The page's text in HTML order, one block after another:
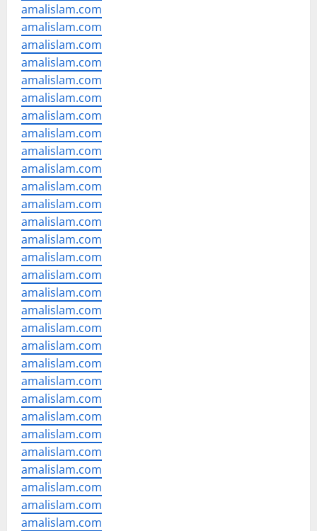
amalislam.com
amalislam.com
amalislam.com
amalislam.com
amalislam.com
amalislam.com
amalislam.com
amalislam.com
amalislam.com
amalislam.com
amalislam.com
amalislam.com
amalislam.com
amalislam.com
amalislam.com
amalislam.com
amalislam.com
amalislam.com
amalislam.com
amalislam.com
amalislam.com
amalislam.com
amalislam.com
amalislam.com
amalislam.com
amalislam.com
amalislam.com
amalislam.com
amalislam.com
amalislam.com